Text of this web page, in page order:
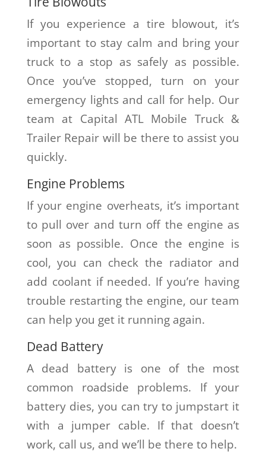
If you experience a tire blowout, it’s
important to stay calm and bring your
truck to a stop as safely as possible.
Once you’ve stopped, turn on your
emergency lights and call for help. Our
team at Capital ATL Mobile Truck &
Trailer Repair will be there to assist you
quickly.
Engine Problems
If your engine overheats, it’s important
to pull over and turn off the engine as
soon as possible. Once the engine is
cool, you can check the radiator and
add coolant if needed. If you’re having
trouble restarting the engine, our team
can help you get it running again.
Dead Battery
A dead battery is one of the most
common roadside problems. If your
battery dies, you can try to jumpstart it
with a jumper cable. If that doesn’t
work, call us, and we’ll be there to help.